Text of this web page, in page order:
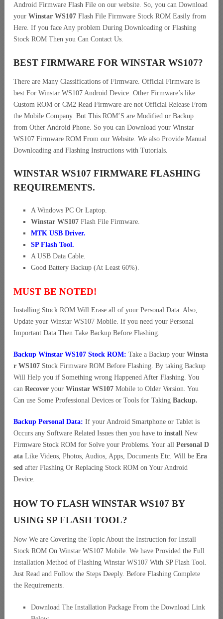
Android Firmware Flash File on our website. So, you can Download
your Winstar WS107 Flash File Firmware Stock ROM Easily from
Here. If you face Any problem During Downloading or Flashing
Stock ROM Then you Can Contact Us.
BEST FIRMWARE FOR WINSTAR WS107?
There are Many Classifications of Firmware. Official Firmware is
best For Winstar WS107 Android Device. Other Firmware’s like
Custom ROM or CM2 Read Firmware are not Official Release From
the Mobile Company. But This ROM’S are Modified or Backup
from Other Android Phone. So you can Download your Winstar
WS107 Firmware ROM From our Website. We also Provide Manual
Downloading and Flashing Instructions with Tutorials.
WINSTAR WS107 FIRMWARE FLASHING
REQUIREMENTS.
A Windows PC Or Laptop.
Winstar WS107 Flash File Firmware.
MTK USB Driver.
SP Flash Tool.
A USB Data Cable.
Good Battery Backup (At Least 60%).
MUST BE NOTED!
Installing Stock ROM Will Erase all of your Personal Data. Also,
Update your Winstar WS107 Mobile. If you need your Personal
Important Data Then Take Backup Before Flashing.
Backup Winstar WS107 Stock ROM: Take a Backup your Winsta
r WS107 Stock Firmware ROM Before Flashing. By taking Backup
Will Help you if Something wrong Happened After Flashing. You
can Recover your Winstar WS107 Mobile to Older Version. You
Can use Some Professional Devices or Tools for Taking Backup.
Backup Personal Data: If your Android Smartphone or Tablet is
Occurs any Software Related Issues then you have to install New
Firmware Stock ROM for Solve your Problems. Your all Personal D
ata Like Videos, Photos, Audios, Apps, Documents Etc. Will be Era
sed after Flashing Or Replacing Stock ROM on Your Android
Device.
HOW TO FLASH WINSTAR WS107 BY
USING SP FLASH TOOL?
Now We are Covering the Topic About the Instruction for Install
Stock ROM On Winstar WS107 Mobile. We have Provided the Full
installation Method of Flashing Winstar WS107 With SP Flash Tool.
Just Read and Follow the Steps Deeply. Before Flashing Complete
the Requirements.
Download The Installation Package From the Download Link